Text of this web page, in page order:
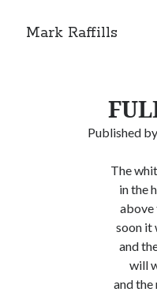
Mark Raffills
Published by
The
in the
above
soon it
and
will
and